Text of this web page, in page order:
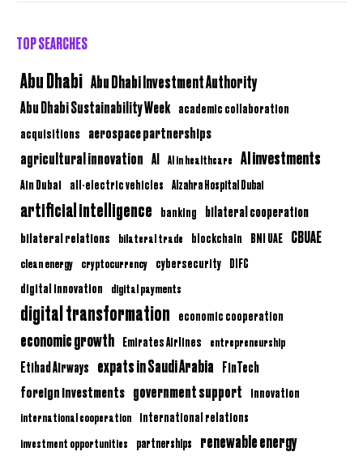
TOP SEARCHES
Abu Dhabi Abu Dhabi Investment Authority
Abu Dhabi Sustainability Week academic collaboration
acquisitions aerospace partnerships
agricultural innovation AI AI in healthcare AI investments
Ain Dubai all-electric vehicles Alzahra Hospital Dubai
artificial intelligence banking bilateral cooperation
bilateral relations bilateral trade blockchain BNI UAE CBUAE
clean energy cryptocurrency cybersecurity DIFC
digital innovation digital payments
digital transformation economic cooperation
economic growth Emirates Airlines entrepreneurship
Etihad Airways expats in Saudi Arabia FinTech
foreign investments government support innovation
international cooperation international relations
investment opportunities partnerships renewable energy